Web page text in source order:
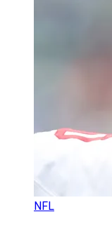
NFL